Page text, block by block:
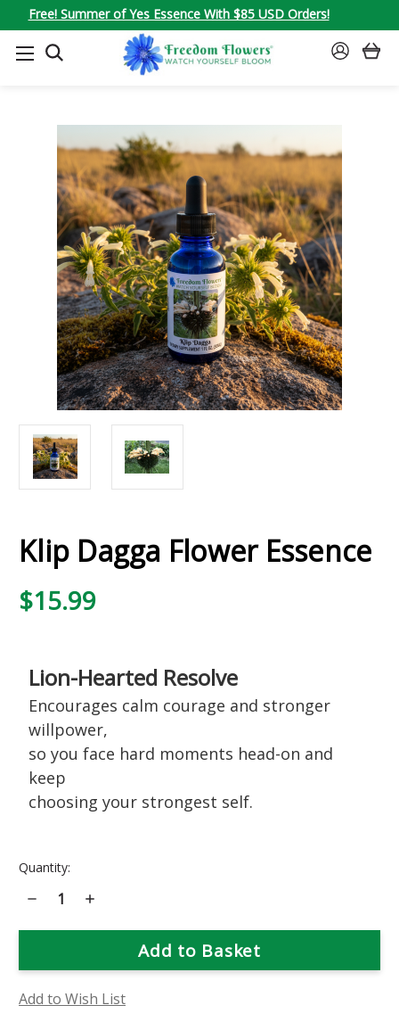
Free! Summer of Yes Essence With $85 USD Orders!
SEARCH
SIGN
Klip Dagga Flower Essence
$15.99
Lion-Hearted Resolve
Encourages calm courage and stronger
willpower,
so you face hard moments head-on and
keep
choosing your strongest self.
Current
Quantity:
Decrease
Quantity
Klip
Essence
Increase
Klip
Essence
Add to Wish List